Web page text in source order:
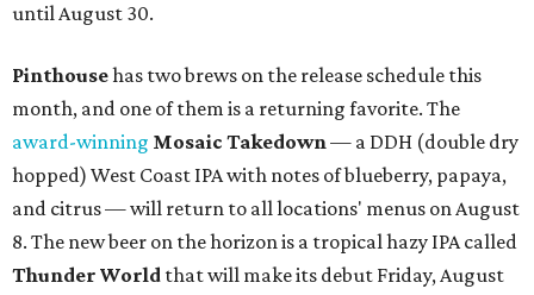
until August 30.
Pinthousehas two brews on the release schedule this
month, and one of them is a returning favorite. The
award-winning Mosaic Takedown— a DDH (double dry
hopped) West Coast IPA with notes of blueberry, papaya,
and citrus — will return to all locations' menus on August
8. The new beer on the horizon is a tropical hazy IPA called
Thunder World that will make its debut Friday, August